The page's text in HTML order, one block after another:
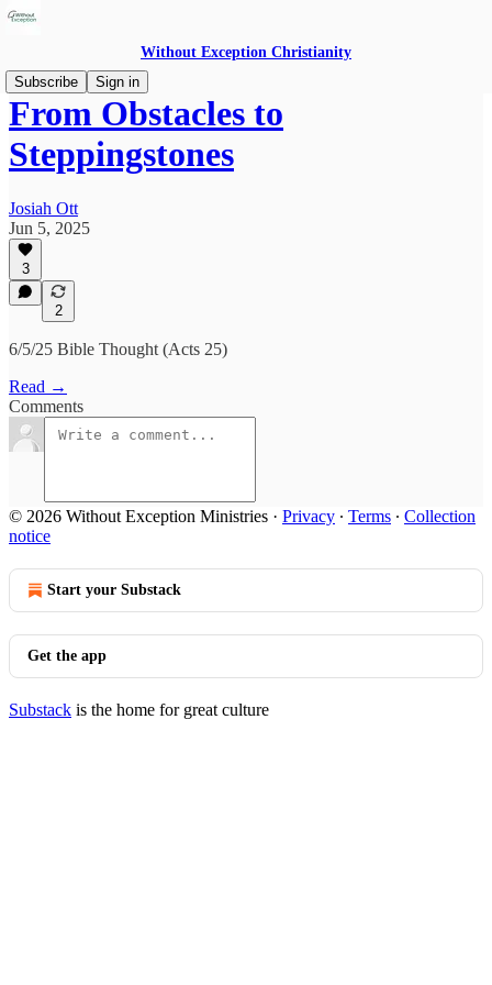
Without Exception Christianity
Subscribe
Sign in
From Obstacles to
Steppingstones
Josiah Ott
Jun 5, 2025
3
2
6/5/25 Bible Thought (Acts 25)
Read →
Comments
© 2026 Without Exception Ministries · Privacy ∙ Terms ∙ Collection
notice
Start your Substack
Get the app
Substack is the home for great culture